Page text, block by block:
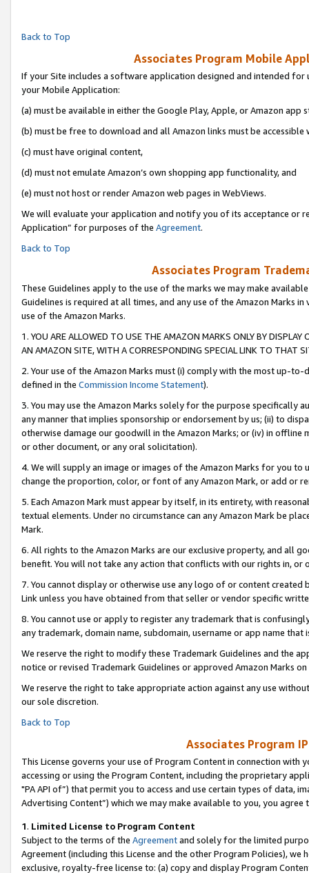
Back to Top
Associates Program Mobile
If your Site includes a software application designed and intended
your Mobile Application:
(a) must be available in either the Google Play, Apple, or Amazon app
(b) must be free to download and all Amazon links must be accessible
(c) must have original content,
(d) must not emulate Amazon’s own shopping app functionality, and
(e) must not host or render Amazon web pages in WebViews.
We will evaluate your application and notify you of its acceptance or
Application” for purposes of the Agreement.
Back to Top
Associates Program
These Guidelines apply to the use of the marks we may make
Guidelines is required at all times, and any use of the Amazon Marks
use of the Amazon Marks.
1. YOU ARE ALLOWED TO USE THE AMAZON MARKS ONLY BY
AN AMAZON SITE, WITH A CORRESPONDING SPECIAL LINK TO THAT
2. Your use of the Amazon Marks must (i) comply with the most up-
defined in the Commission Income Statement).
3. You may use the Amazon Marks solely for the purpose specifically
any manner that implies sponsorship or endorsement by us; (ii) to
otherwise damage our goodwill in the Amazon Marks; or (iv) in offline
or other document, or any oral solicitation).
4. We will supply an image or images of the Amazon Marks for you to
change the proportion, color, or font of any Amazon Mark, or add or
5. Each Amazon Mark must appear by itself, in its entirety, with
textual elements. Under no circumstance can any Amazon Mark be
Mark.
6. All rights to the Amazon Marks are our exclusive property, and all
benefit. You will not take any action that conflicts with our rights in, or
7. You cannot display or otherwise use any logo of or content
Link unless you have obtained from that seller or vendor specific
8. You cannot use or apply to register any trademark that is
any trademark, domain name, subdomain, username or app name
We reserve the right to modify these Trademark Guidelines and the
notice or revised Trademark Guidelines or approved Amazon Marks on
We reserve the right to take appropriate action against any use
our sole discretion.
Back to Top
Associates Program
This License governs your use of Program Content in connection
accessing or using the Program Content, including the proprietary
"PA API of”) that permit you to access and use certain types of data,
Advertising Content”) which we may make available to you, you agree
1. Limited License to Program Content
Subject to the terms of the Agreementand solely for the limited
Agreement (including this License and the other Program Policies),
exclusive, royalty-free license to: (a) copy and display Program